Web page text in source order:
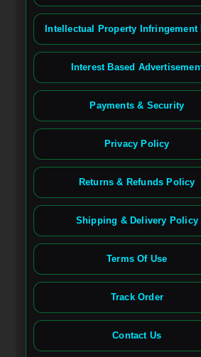
Intellectual Property Infringement
Interest Based
Payments & Security
Privacy Policy
Returns & Refunds Policy
Shipping & Delivery Policy
Terms Of Use
Track Order
Contact Us
Spanish